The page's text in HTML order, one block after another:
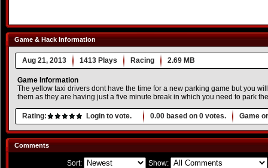
Game & Hack Information
Aug 21, 2013 1413 Plays Racing 2.69 MB
Game Information
The yellow taxi drivers dont have the time for a new parking game but you
them as they are having just a five minute break in which you need to park
Rating: Login to vote. 0.00 based on 0 votes. Game
Comments
Sort: Show: